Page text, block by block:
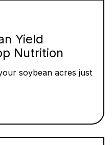
Yield
Nutrition
soybean acres just